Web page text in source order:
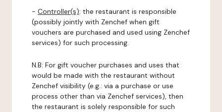
- Controller(s): the restaurant is responsible
(possibly jointly with Zenchef when gift
vouchers are purchased and used using Zenchef
services) for such processing.
N.B: For gift voucher purchases and uses that
would be made with the restaurant without
Zenchef visibility (e.g.: via a purchase or use
process other than via Zenchef services), then
the restaurant is solely responsible for such